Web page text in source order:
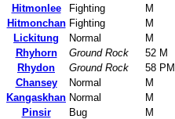
Hitmonlee
Fighting
M
Hitmonchan Fighting
M
Lickitung
Normal
M
Rhyhorn
Ground Rock
52 M
Rhydon
Ground Rock
58 PM
Chansey
Normal
M
Kangaskhan Normal
M
Pinsir
Bug
M